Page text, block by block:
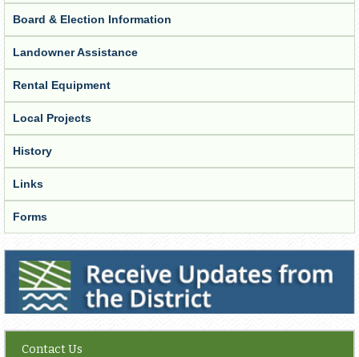
Board & Election Information
Landowner Assistance
Rental Equipment
Local Projects
History
Links
Forms
Receive Updates from the District
Contact Us